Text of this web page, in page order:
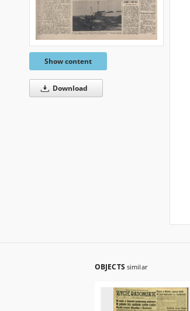
Show content
Download
OBJECTS similar